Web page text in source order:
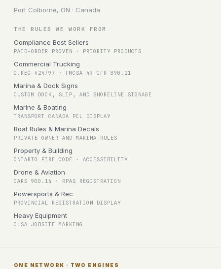
Port Colborne, ON · Canada
THE RULES WE WORK FROM
Compliance Best Sellers
PAID-ORDER PROVEN · PRIORITY PRODUCTS
Commercial Trucking
O.REG 424/97 · FMCSA 49 CFR 390.21
Marina & Dock Signs
CUSTOM DOCK, SLIP, AND SHORELINE SIGNAGE
Marine & Boating
TRANSPORT CANADA PCL DISPLAY
Boat Rules & Marina Decals
PRIVATE OWNER AND MARINA RULES
Property & Building
ONTARIO FIRE CODE · ACCESSIBILITY
Drone & Aviation
CARS 900.14 · RPAS REGISTRATION
Powersports & Rec
PROVINCIAL REGISTRATION DISPLAY
Heavy Equipment
OHSA JOBSITE MARKING
ONE NETWORK · TWO ENGINES